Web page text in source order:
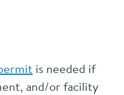
is needed if
and/or facility